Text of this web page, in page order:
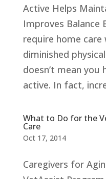
Active Helps
Improves Balance
require home care
diminished
doesn’t mean
active. In fact,
What to Do for the
Care
Oct 17, 2014
Caregivers for